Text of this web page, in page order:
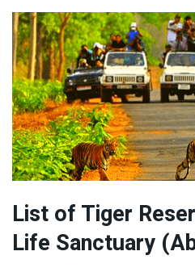
List of Tiger
Life Sanctuary